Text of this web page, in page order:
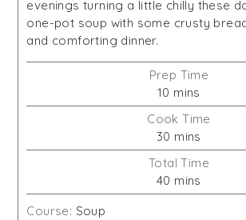
evenings turning a little chilly these
one-pot soup with some crusty
and comforting dinner.
Prep Time
10 minutes
mins
Cook Time
30 minutes
mins
Total Time
40 minutes
mins
Course: Soup